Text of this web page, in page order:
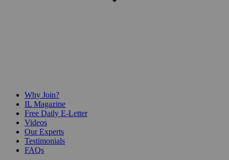
Why Join?
IL Magazine
Free Daily E-Letter
Videos
Our Experts
Testimonials
FAQs